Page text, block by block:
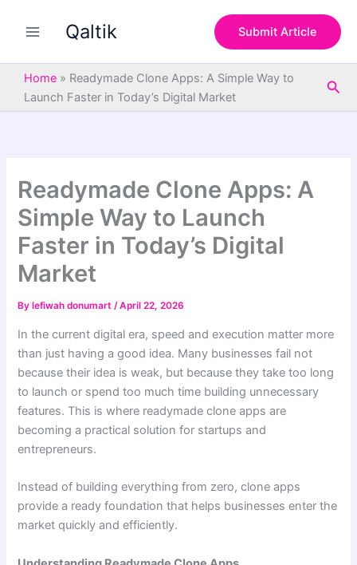
Qaltik Submit Article
Home » Readymade Clone Apps: A Simple Way to
Launch Faster in Today’s Digital Market
Readymade Clone Apps: A
Simple Way to Launch
Faster in Today’s Digital
Market
By lefiwah donumart/April 22, 2026
In the current digital era, speed and execution matter more
than just having a good idea. Many businesses fail not
because their idea is weak, but because they take too long
to launch or spend too much time building unnecessary
features. This is where readymade clone apps are
becoming a practical solution for startups and
entrepreneurs.
Instead of building everything from zero, clone apps
provide a ready foundation that helps businesses enter the
market quickly and efficiently.